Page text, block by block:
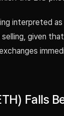
interpreted
given
Falls